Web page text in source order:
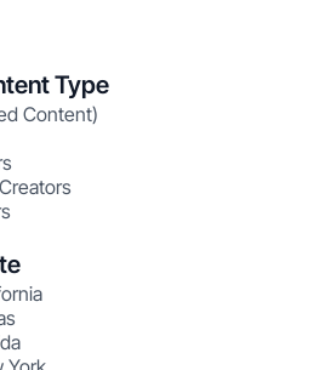
Type
Content)